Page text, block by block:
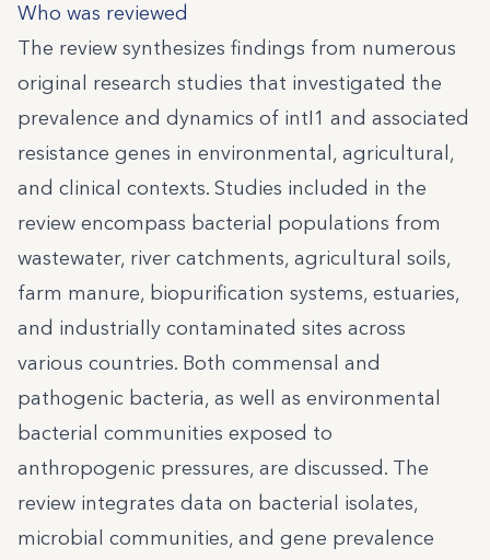
Who was reviewed
The review synthesizes findings from numerous
original research studies that investigated the
prevalence and dynamics of intI1 and associated
resistance genes in environmental, agricultural,
and clinical contexts. Studies included in the
review encompass bacterial populations from
wastewater, river catchments, agricultural soils,
farm manure, biopurification systems, estuaries,
and industrially contaminated sites across
various countries. Both commensal and
pathogenic bacteria, as well as environmental
bacterial communities exposed to
anthropogenic pressures, are discussed. The
review integrates data on bacterial isolates,
microbial communities, and gene prevalence